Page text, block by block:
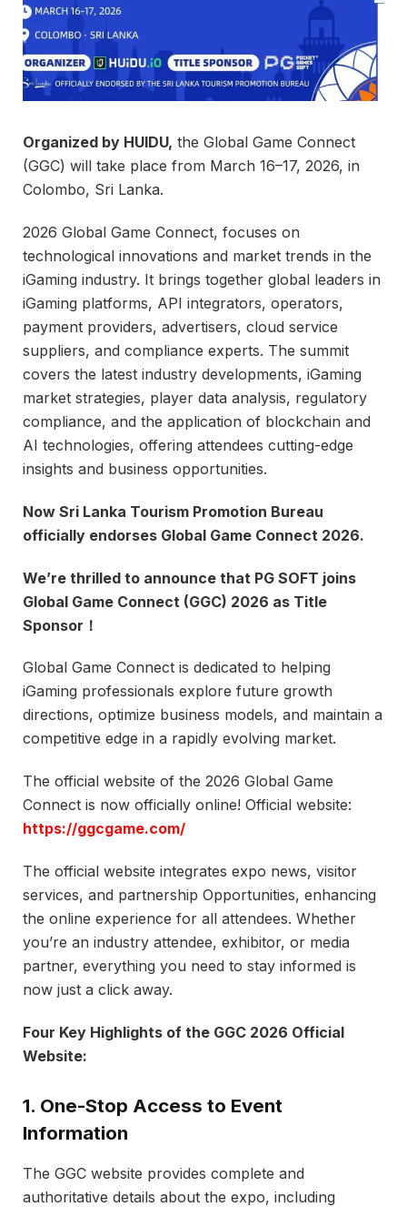
Organized by HUIDU, the Global Game Connect
(GGC) will take place from March 16–17, 2026, in
Colombo, Sri Lanka.
2026 Global Game Connect, focuses on
technological innovations and market trends in the
iGaming industry. It brings together global leaders in
iGaming platforms, API integrators, operators,
payment providers, advertisers, cloud service
suppliers, and compliance experts. The summit
covers the latest industry developments, iGaming
market strategies, player data analysis, regulatory
compliance, and the application of blockchain and
AI technologies, offering attendees cutting-edge
insights and business opportunities.
Now Sri Lanka Tourism Promotion Bureau
officially endorses Global Game Connect 2026.
We’re thrilled to announce that PG SOFT joins
Global Game Connect (GGC) 2026 as Title
Sponsor！
Global Game Connect is dedicated to helping
iGaming professionals explore future growth
directions, optimize business models, and maintain a
competitive edge in a rapidly evolving market.
The official website of the 2026 Global Game
Connect is now officially online! Official website:
https://ggcgame.com/
The official website integrates expo news, visitor
services, and partnership Opportunities, enhancing
the online experience for all attendees. Whether
you’re an industry attendee, exhibitor, or media
partner, everything you need to stay informed is
now just a click away.
Four Key Highlights of the GGC 2026 Official
Website:
1. One-Stop Access to Event
Information
The GGC website provides complete and
authoritative details about the expo, including